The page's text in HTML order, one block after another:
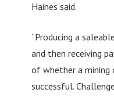
Haines said.
“Producing a
and then receiving
of whether a mining
successful.